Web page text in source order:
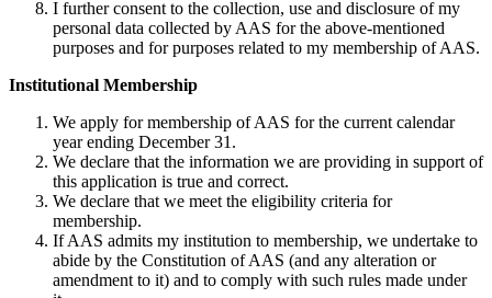
I further consent to the collection, use and disclosure of my
personal data collected by AAS for the above-mentioned
purposes and for purposes related to my membership of AAS.
Institutional Membership
We apply for membership of AAS for the current calendar
year ending December 31.
We declare that the information we are providing in support of
this application is true and correct.
We declare that we meet the eligibility criteria for
membership.
If AAS admits my institution to membership, we undertake to
abide by the Constitution of AAS (and any alteration or
amendment to it) and to comply with such rules made under